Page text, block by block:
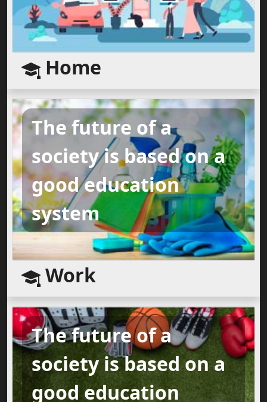
Home
The future of a
society is based on a
good education
system
Work
The future of a
society is based on a
good education